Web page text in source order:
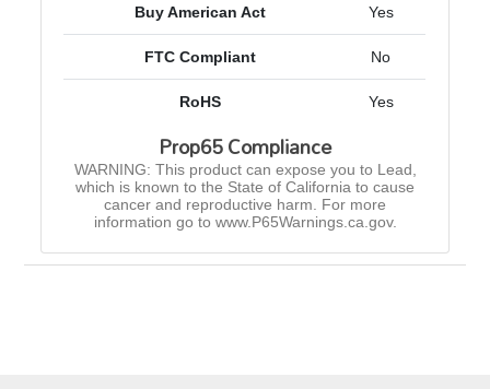
Buy American Act Yes
FTC Compliant No
RoHS Yes
Prop65 Compliance
WARNING: This product can expose you to Lead,
which is known to the State of California to cause
cancer and reproductive harm. For more
information go to www.P65Warnings.ca.gov.